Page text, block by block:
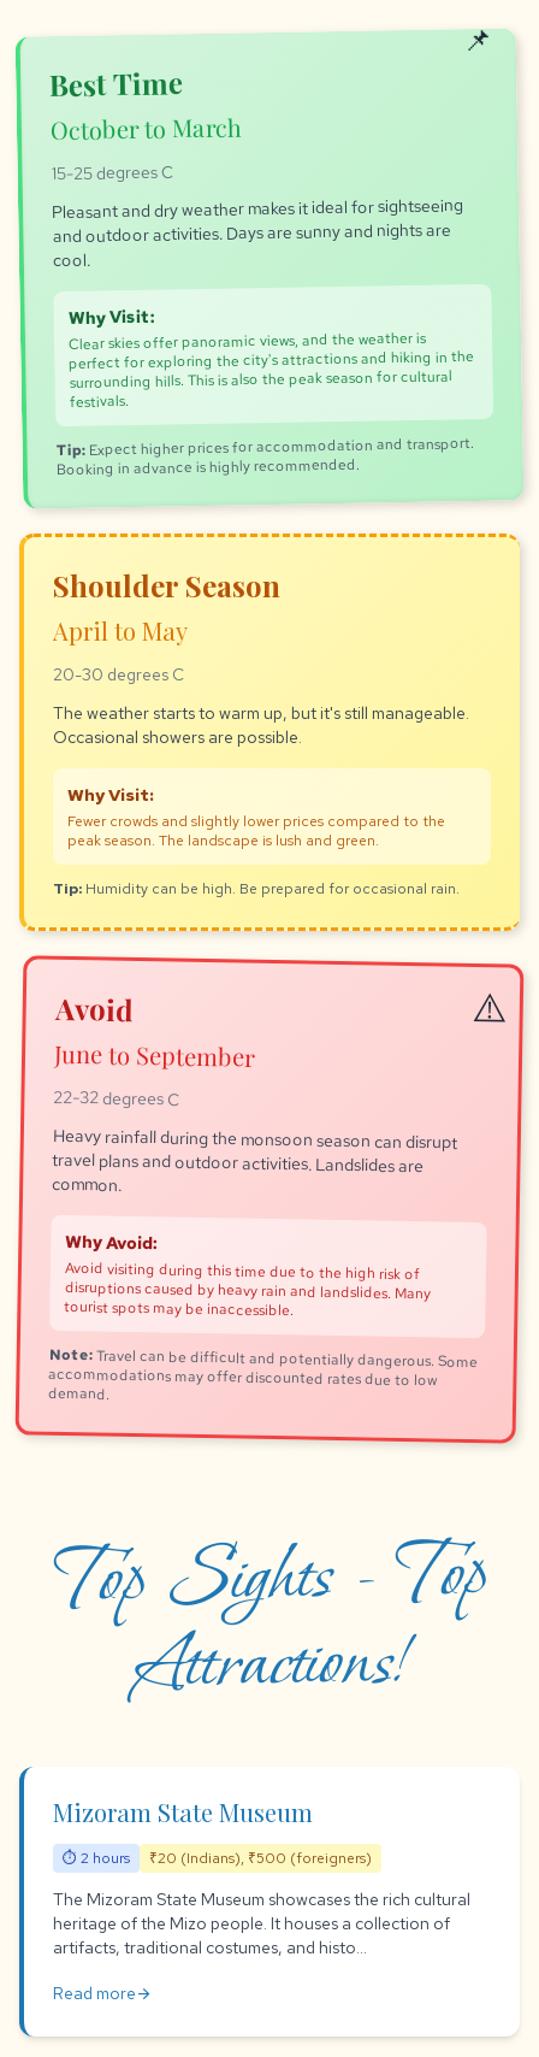
Best Time
October to March
15-25 degrees C
Pleasant and dry weather makes it ideal for sightseeing
and outdoor activities. Days are sunny and nights are
cool.
Why Visit:
Clear skies offer panoramic views, and the weather is
perfect for exploring the city's attractions and hiking in the
surrounding hills. This is also the peak season for cultural
festivals.
Tip:Expect higher prices for accommodation and transport.
Booking in advance is highly recommended.
Shoulder Season
April to May
20-30 degrees C
The weather starts to warm up, but it's still manageable.
Occasional showers are possible.
Why Visit:
Fewer crowds and slightly lower prices compared to the
peak season. The landscape is lush and green.
Tip: Humidity can be high. Be prepared for occasional rain.
Avoid
June to September
22-32 degrees C
Heavy rainfall during the monsoon season can disrupt
travel plans and outdoor activities. Landslides are
common.
Why Avoid:
Avoid visiting during this time due to the high risk of
disruptions caused by heavy rain and landslides. Many
tourist spots may be inaccessible.
Note:Travel can be difficult and potentially dangerous. Some
accommodations may offer discounted rates due to low
demand.
Top Sights - Top
Attractions!
Mizoram State Museum
⏱ 2 hours ₹20 (Indians), ₹500 (foreigners)
The Mizoram State Museum showcases the rich cultural
heritage of the Mizo people. It houses a collection of
artifacts, traditional costumes, and histo...
Read morearrow_forward